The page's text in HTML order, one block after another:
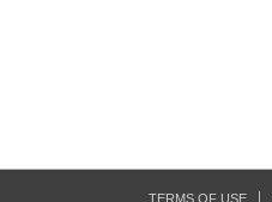
TERMS OF USE